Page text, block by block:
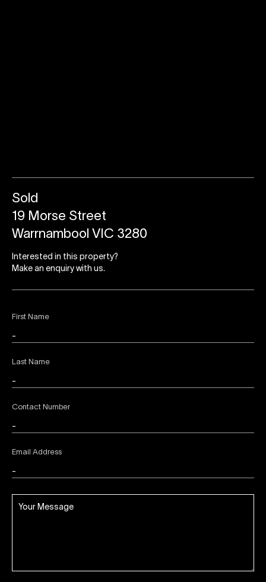
First Name
Last Name
Contact Number
Email Address
Sold
19 Morse Street
Warrnambool VIC 3280
Interested in this property?
Make an enquiry with us.